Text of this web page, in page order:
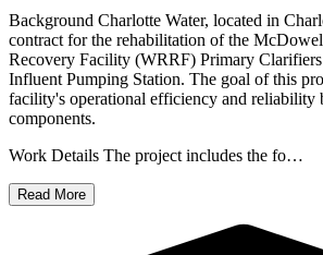
Background Charlotte Water, located in
contract for the rehabilitation of the
Recovery Facility (WRRF) Primary
Influent Pumping Station. The goal of this
facility's operational efficiency and reliability
components.
Work Details The project includes the fo…
Read More